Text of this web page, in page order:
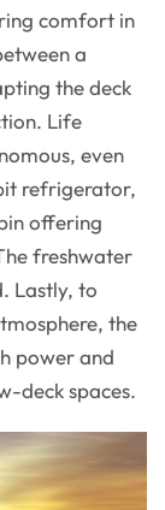
comfort in
a
the deck
Life
even
refrigerator,
offering
freshwater
Lastly, to
the
power and
deck spaces.